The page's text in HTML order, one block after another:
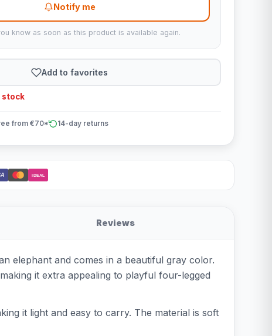
Notify me
know as soon as this product is available again.
Add to favorites
stock
from €70* 14-day returns
iDEAL
Reviews
elephant and comes in a beautiful gray color.
it extra appealing to playful four-legged
it light and easy to carry. The material is soft